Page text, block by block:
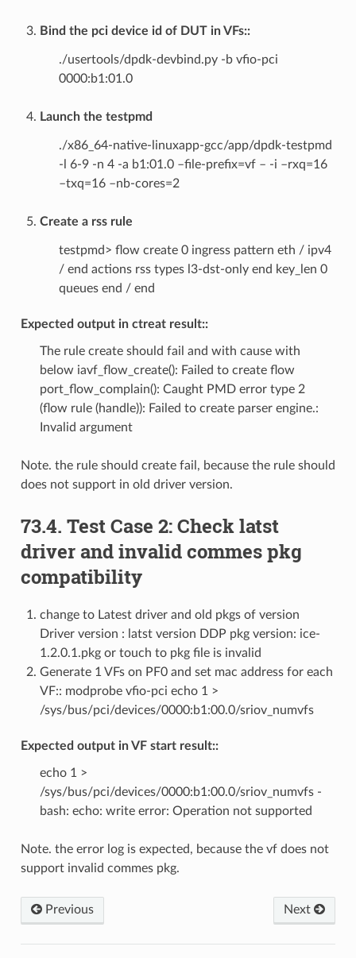
Bind the pci device id of DUT in VFs::
./usertools/dpdk-devbind.py -b vfio-pci
0000:b1:01.0
Launch the testpmd
./x86_64-native-linuxapp-gcc/app/dpdk-testpmd
-l 6-9 -n 4 -a b1:01.0 –file-prefix=vf – -i –rxq=16
–txq=16 –nb-cores=2
Create a rss rule
testpmd> flow create 0 ingress pattern eth / ipv4
/ end actions rss types l3-dst-only end key_len 0
queues end / end
Expected output in ctreat result::
The rule create should fail and with cause with
below iavf_flow_create(): Failed to create flow
port_flow_complain(): Caught PMD error type 2
(flow rule (handle)): Failed to create parser engine.:
Invalid argument
Note. the rule should create fail, because the rule should
does not support in old driver version.
73.4. Test Case 2: Check latst
driver and invalid commes pkg
compatibility
change to Latest driver and old pkgs of version
Driver version : latst version DDP pkg version: ice-
1.2.0.1.pkg or touch to pkg file is invalid
Generate 1 VFs on PF0 and set mac address for each
VF:: modprobe vfio-pci echo 1 >
/sys/bus/pci/devices/0000:b1:00.0/sriov_numvfs
Expected output in VF start result::
echo 1 >
/sys/bus/pci/devices/0000:b1:00.0/sriov_numvfs -
bash: echo: write error: Operation not supported
Note. the error log is expected, because the vf does not
support invalid commes pkg.
Next
Previous